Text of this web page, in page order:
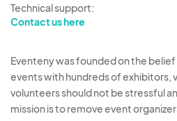
Technical support:
Contact us here
Eventeny was founded on the
events with hundreds of exhibitors,
volunteers should not be stressful
mission is to remove event